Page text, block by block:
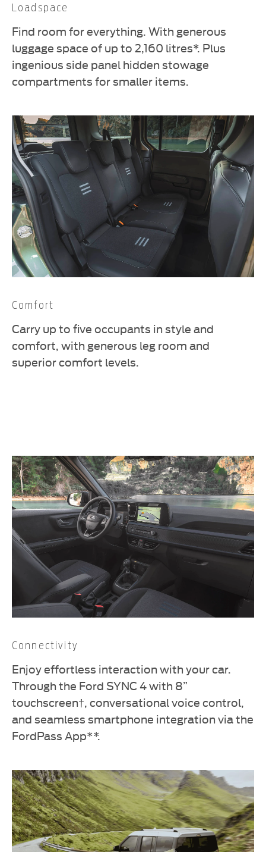
Loadspace
Find room for everything. With generous
luggage space of up to 2,160 litres*. Plus
ingenious side panel hidden stowage
compartments for smaller items.
Comfort
Carry up to five occupants in style and
comfort, with generous leg room and
superior comfort levels.
Connectivity
Enjoy effortless interaction with your car.
Through the Ford SYNC 4 with 8”
touchscreen†, conversational voice control,
and seamless smartphone integration via the
FordPass App**.​